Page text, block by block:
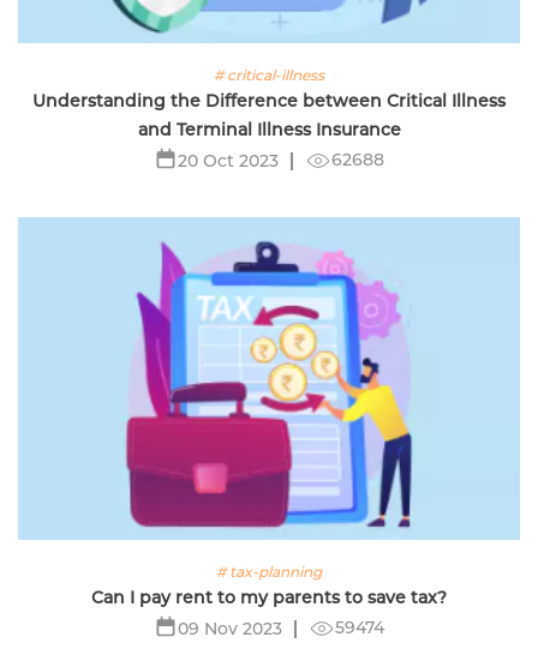
# critical-illness
Understanding the Difference between Critical Illness
and Terminal Illness Insurance
20 Oct 2023
62688
# tax-planning
Can I pay rent to my parents to save tax?
09 Nov 2023
59474